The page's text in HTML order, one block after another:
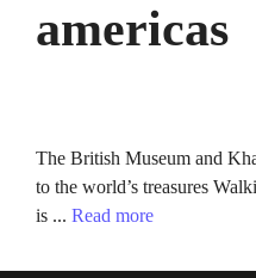
americas
The British Museum and
to the world’s treasures
is ... Read more